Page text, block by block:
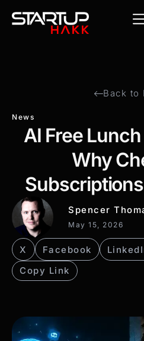
Back to
News
AI Free
Why
Spencer
May 15, 2026
Copy Link
X Facebook